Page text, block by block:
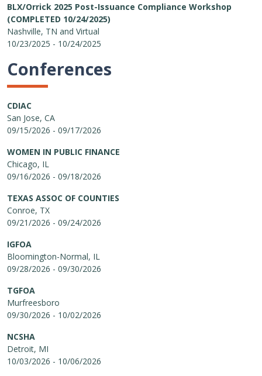
BLX/Orrick 2025 Post-Issuance Compliance Workshop
(COMPLETED 10/24/2025)
Nashville, TN and Virtual
10/23/2025 - 10/24/2025
Conferences
CDIAC
San Jose, CA
09/15/2026 - 09/17/2026
WOMEN IN PUBLIC FINANCE
Chicago, IL
09/16/2026 - 09/18/2026
TEXAS ASSOC OF COUNTIES
Conroe, TX
09/21/2026 - 09/24/2026
IGFOA
Bloomington-Normal, IL
09/28/2026 - 09/30/2026
TGFOA
Murfreesboro
09/30/2026 - 10/02/2026
NCSHA
Detroit, MI
10/03/2026 - 10/06/2026